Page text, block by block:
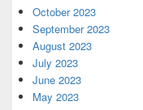
October 2023
September 2023
August 2023
July 2023
June 2023
May 2023